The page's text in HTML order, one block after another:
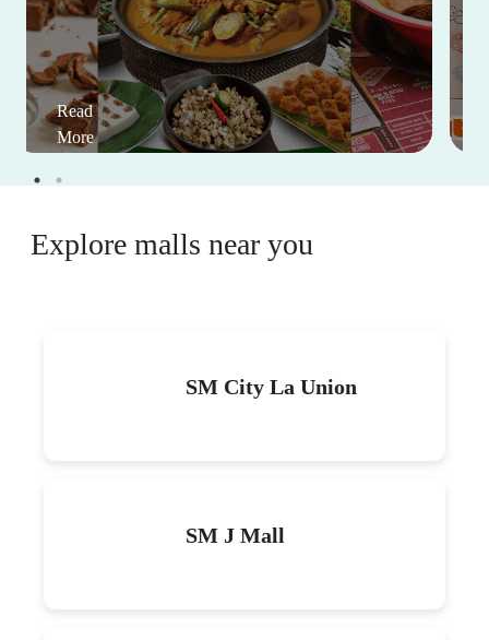
Read
More
Explore malls near you
SM City La Union
SM J Mall